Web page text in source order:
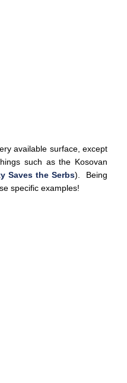
available surface, except
such as the Kosovan
Saves the Serbs). Being
specific examples!